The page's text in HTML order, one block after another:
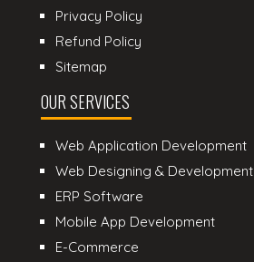
Privacy Policy
Refund Policy
Sitemap
OUR SERVICES
Web Application Development
Web Designing & Development
ERP Software
Mobile App Development
E-Commerce